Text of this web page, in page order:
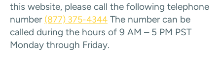
this website, please call the following telephone
number (877) 375-4344 The number can be
called during the hours of 9 AM – 5 PM PST
Monday through Friday.